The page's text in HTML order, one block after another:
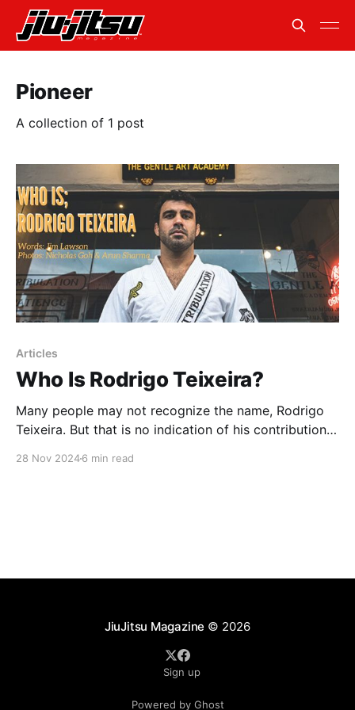
Pioneer
A collection of 1 post
Articles
Who Is Rodrigo Teixeira?
Many people may not recognize the name, Rodrigo
Teixeira. But that is no indication of his contribution
28 Nov 20246 min read
JiuJitsu Magazine © 2026
Sign up
Powered by Ghost